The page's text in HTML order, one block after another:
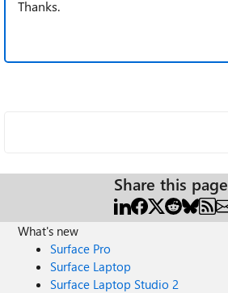
Thanks.
Share this page
What's new
Surface Pro
Surface Laptop
Surface Laptop Studio 2